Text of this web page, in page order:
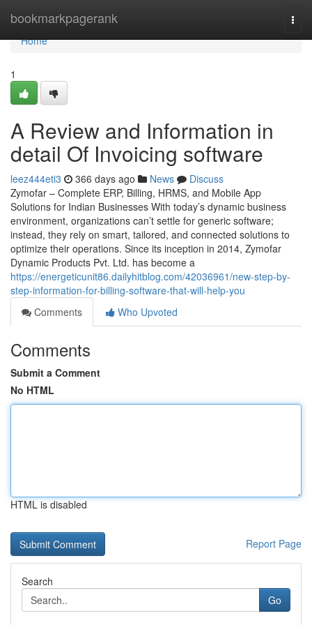
bookmarkpagerank
Home
Home
1
A Review and Information in
detail Of Invoicing software
leez444eti3 366 days ago News
Discuss
Zymofar – Complete ERP, Billing, HRMS, and Mobile App
Solutions for Indian Businesses With today’s dynamic business
environment, organizations can’t settle for generic software;
instead, they rely on smart, tailored, and connected solutions to
optimize their operations. Since its inception in 2014, Zymofar
Dynamic Products Pvt. Ltd. has become a
https://energeticunit86.dailyhitblog.com/42036961/new-step-by-
step-information-for-billing-software-that-will-help-you
Comments
Who Upvoted
Comments
Submit a Comment
No HTML
HTML is disabled
Report Page
Search
Go